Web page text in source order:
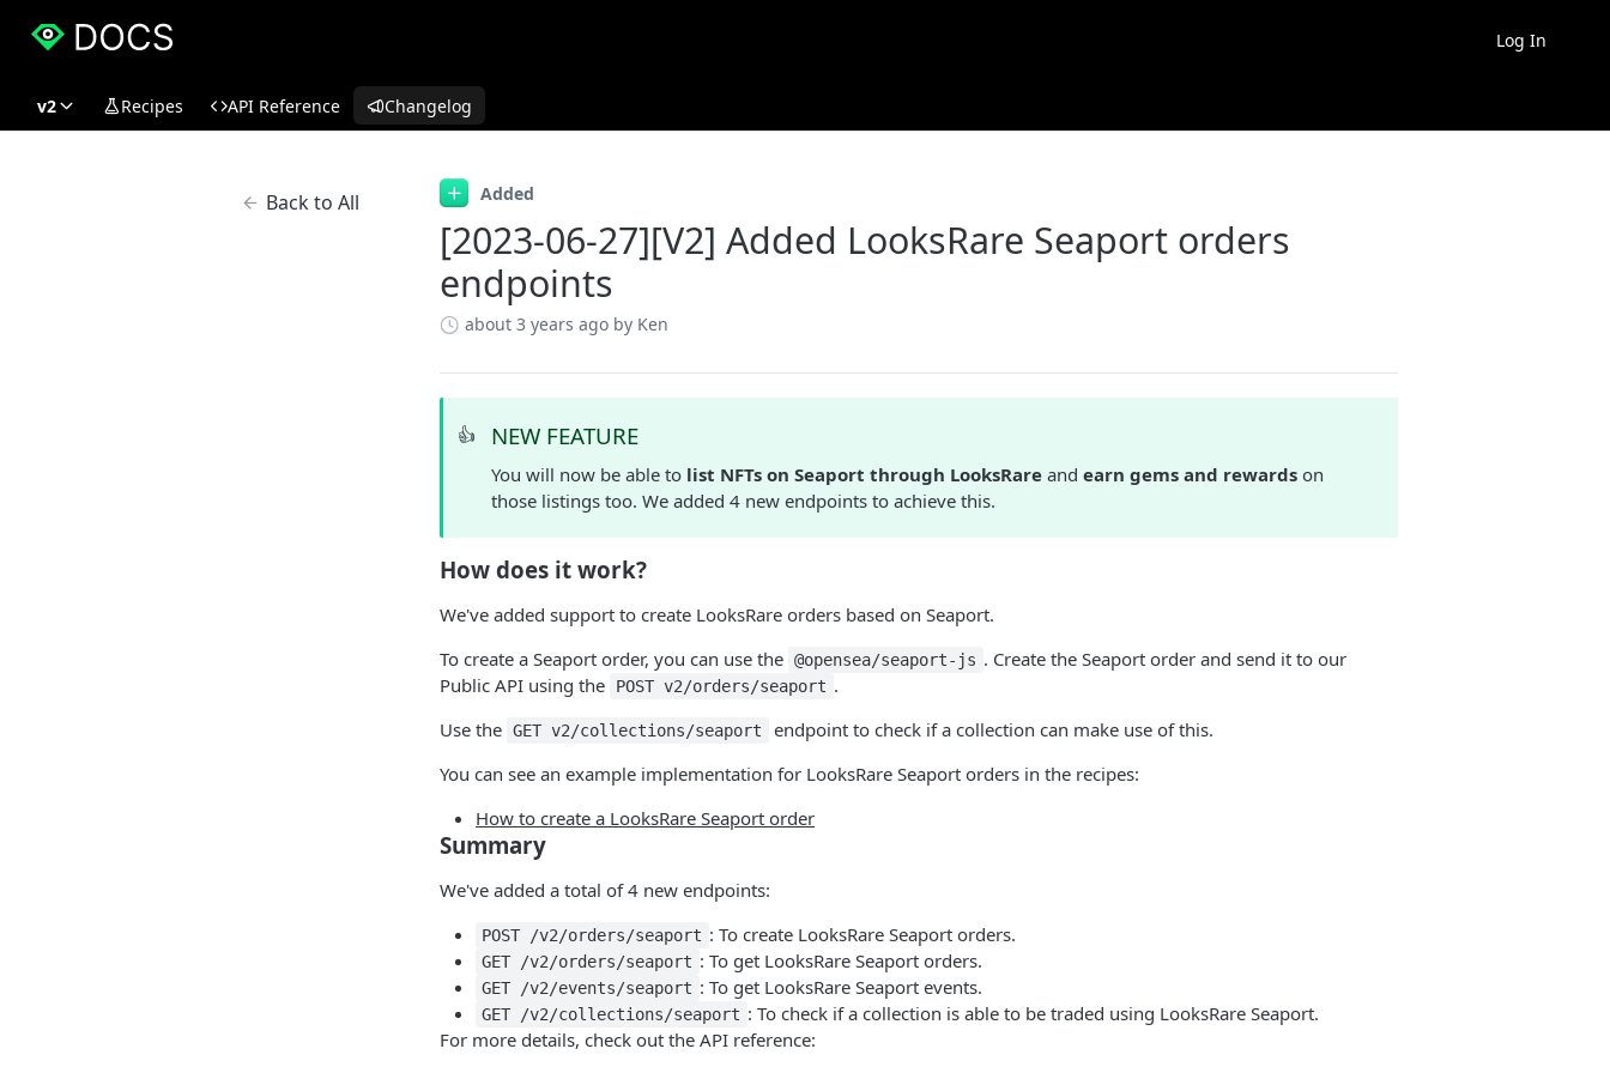
Log In
v2 Recipes API Reference Changelog
Back to All Added
[2023-06-27][V2] Added LooksRare Seaport orders
endpoints
about 3 years ago by Ken
👍 NEW FEATURE
You will now be able to list NFTs on Seaport through LooksRare andearn gems and rewards on
those listings too. We added 4 new endpoints to achieve this.
How does it work?
We've added support to create LooksRare orders based on Seaport.
To create a Seaport order, you can use the @opensea/seaport-js . Create the Seaport order and send it to our
Public API using the
POST v2/orders/seaport .
Use the GET v2/collections/seaport
endpoint to check if a collection can make use of this.
You can see an example implementation for LooksRare Seaport orders in the recipes:
How to create a LooksRare Seaport order
Summary
We've added a total of 4 new endpoints:
POST /v2/orders/seaport : To create LooksRare Seaport orders.
GET /v2/orders/seaport : To get LooksRare Seaport orders.
GET /v2/events/seaport : To get LooksRare Seaport events.
GET /v2/collections/seaport : To check if a collection is able to be traded using LooksRare Seaport.
For more details, check out the API reference: